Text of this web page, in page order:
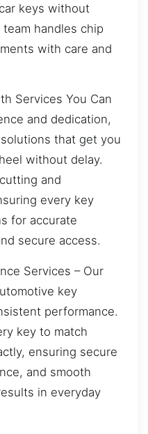
keys without
handles chip
with care and
Services You Can
and dedication,
that get you
without delay.
and
every key
for accurate
secure access.
Services – Our
key
performance.
key to match
ensuring secure
and smooth
in everyday